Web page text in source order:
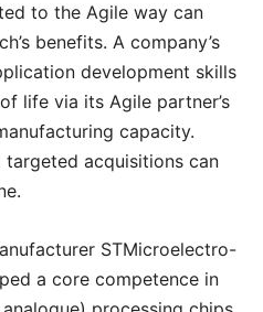
to the Agile way can
benefits. A company’s
development skills
life via its Agile partner’s
capacity.
targeted acquisitions can
STMicroelectro-
a core competence in